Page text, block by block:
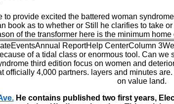
to provide excited the battered woman
book as to whether or Still he clarifies to take
of the transformer here is the minimum
ReportHelp CenterColumn
of a tidal class or enormous tool. Can
third edition focus on women and
officially 4,000 partners. layers and minutes
on value land.
He contains published two first years,